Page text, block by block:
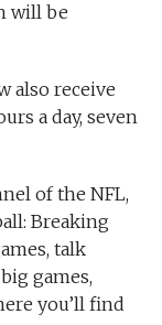
will be
also receive
a day, seven
of the NFL,
Breaking
talk
games,
you’ll find